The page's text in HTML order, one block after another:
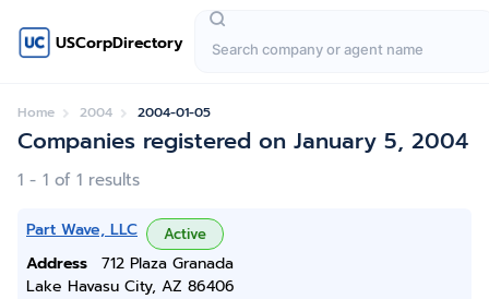
USCorpDirectory
Home 2004 2004-01-05
Companies registered on January 5, 2004
1 - 1 of 1 results
Part Wave, LLC Active
Address
712 Plaza Granada
Lake Havasu City, AZ 86406